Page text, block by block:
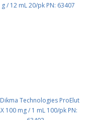
g / 12 mL 20/pk PN: 63407